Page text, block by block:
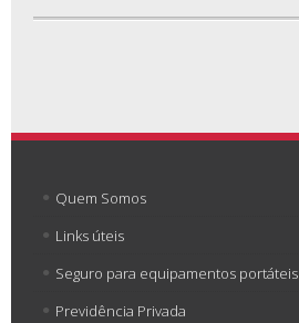
Quem Somos
Links úteis
Seguro para equipamentos portáteis
Previdência Privada